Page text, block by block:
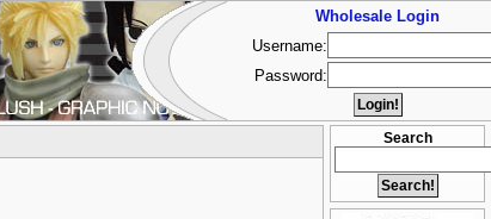
Search
Wholesale Login
Username:
Password: